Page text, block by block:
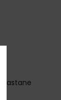
Elastane